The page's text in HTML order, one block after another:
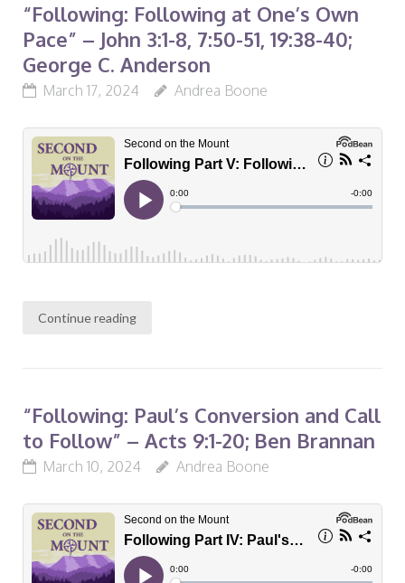
“Following: Following at One’s Own
Pace” – John 3:1-8, 7:50-51, 19:38-40;
George C. Anderson
March 17, 2024 Andrea Boone
Continue reading
“Following: Paul’s Conversion and Call
to Follow” – Acts 9:1-20; Ben Brannan
March 10, 2024 Andrea Boone